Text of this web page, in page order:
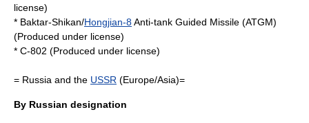
license)
* Baktar-Shikan/Hongjian-8Anti-tank Guided Missile (ATGM)
(Produced under license)
* C-802 (Produced under license)
= Russia and the USSR (Europe/Asia)=
By Russian designation